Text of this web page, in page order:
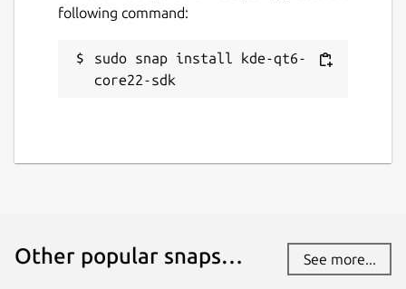
following command:
sudo snap install kde-qt6-
core22-sdk
Other popular snaps… See more...